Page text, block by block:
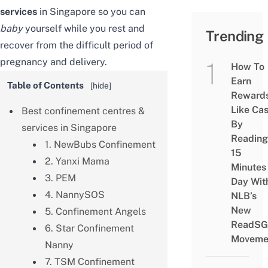
services in Singapore so you can
babyyourself while you rest and
recover from the difficult period of
pregnancy and delivery.
Table of Contents [hide]
Best confinement centres &
services in Singapore
1. NewBubs Confinement
2. Yanxi Mama
3. PEM
4. NannySOS
5. Confinement Angels
6. Star Confinement
Nanny
7. TSM Confinement
Trending
How To
Earn
Like
By
Reading
15
Minutes
Day
NLB’s
New
ReadSG